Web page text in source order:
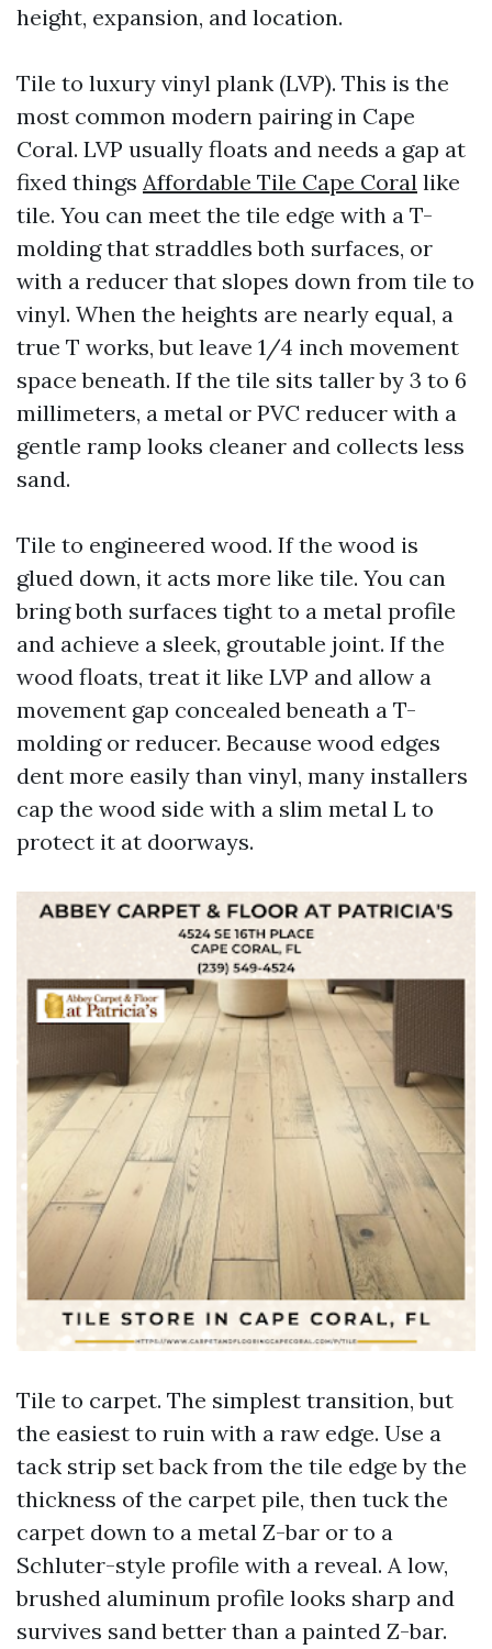
height, expansion, and location.
Tile to luxury vinyl plank (LVP). This is the
most common modern pairing in Cape
Coral. LVP usually floats and needs a gap at
fixed things Affordable Tile Cape Coral like
tile. You can meet the tile edge with a T-
molding that straddles both surfaces, or
with a reducer that slopes down from tile to
vinyl. When the heights are nearly equal, a
true T works, but leave 1/4 inch movement
space beneath. If the tile sits taller by 3 to 6
millimeters, a metal or PVC reducer with a
gentle ramp looks cleaner and collects less
sand.
Tile to engineered wood. If the wood is
glued down, it acts more like tile. You can
bring both surfaces tight to a metal profile
and achieve a sleek, groutable joint. If the
wood floats, treat it like LVP and allow a
movement gap concealed beneath a T-
molding or reducer. Because wood edges
dent more easily than vinyl, many installers
cap the wood side with a slim metal L to
protect it at doorways.
Tile to carpet. The simplest transition, but
the easiest to ruin with a raw edge. Use a
tack strip set back from the tile edge by the
thickness of the carpet pile, then tuck the
carpet down to a metal Z-bar or to a
Schluter-style profile with a reveal. A low,
brushed aluminum profile looks sharp and
survives sand better than a painted Z-bar.